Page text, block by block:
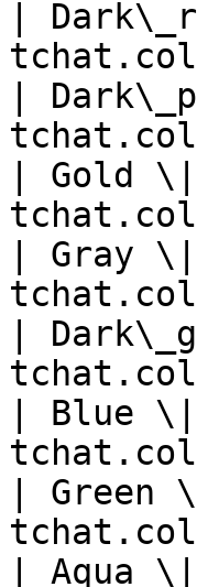
|
|
| Gold
| Gray
|
| Blue
|
|